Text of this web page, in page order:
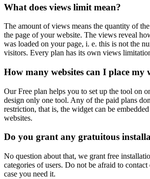
What does views limit mean?
The amount of views means the quantity of
the page of your website. The views reveal
was loaded on your page, i. e. this is not the
visitors. Every plan has its own views
How many websites can I place my
Our Free plan helps you to set up the tool on
design only one tool. Any of the paid plans
restriction, that is, the widget can be
websites.
Do you grant any gratuitous
No question about that, we grant free
categories of users. Do not be afraid to
case you need it.